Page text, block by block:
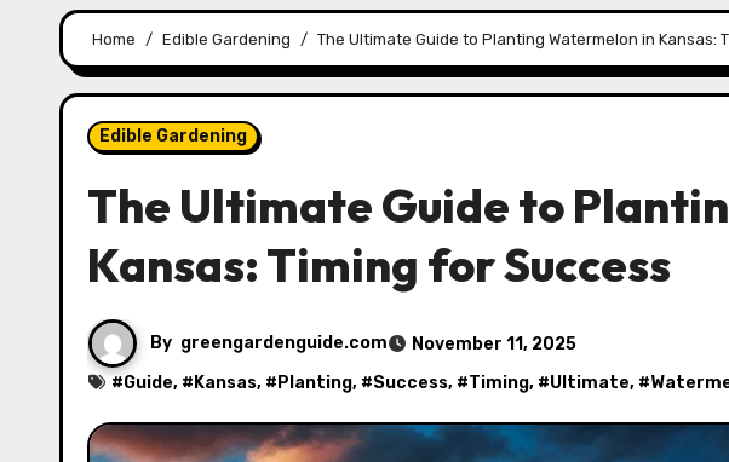
Home Edible Gardening The Ultimate Guide to Planting Watermelon in Kansas:
Edible Gardening
The Ultimate Guide to
Kansas: Timing for Success
By greengardenguide.com
November 11, 2025
#Guide, # Kansas, # Planting, #Success, #Timing, #Ultimate, #